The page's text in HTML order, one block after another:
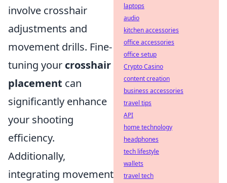
involve crosshair
adjustments and
movement drills. Fine-
tuning your crosshair
placement can
significantly enhance
your shooting
efficiency.
Additionally,
integrating movement
laptops
audio
kitchen accessories
office accessories
office setup
Crypto Casino
content creation
business accessories
travel tips
API
home technology
headphones
tech lifestyle
wallets
travel tech